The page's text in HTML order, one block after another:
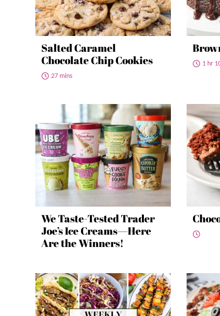
Salted Caramel
Chocolate Chip Cookies
27 mins
1 hr
We Taste-Tested Trader
Joe’s Ice Creams—Here
Are the Winners!